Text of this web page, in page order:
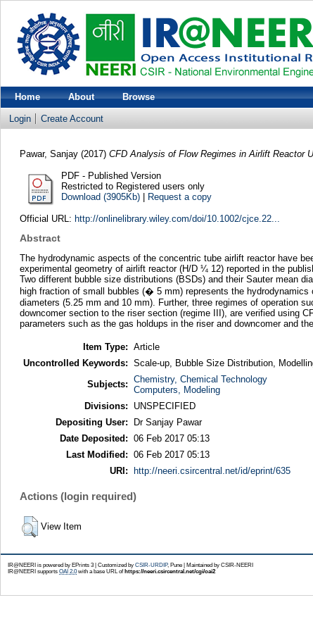
Home About Browse
Login Create Account
Pawar, Sanjay(2017) CFD Analysis of Flow Regimes in Airlift Reactor
PDF - Published Version
Restricted to Registered users only
Download (3905Kb)| Request a copy
Official URL: http://onlinelibrary.wiley.com/doi/10.1002/cjce.22...
Abstract
The hydrodynamic aspects of the concentric tube airlift reactor have
experimental geometry of airlift reactor (H/D ¼ 12) reported in the
Two different bubble size distributions (BSDs) and their Sauter mean
high fraction of small bubbles (� 5 mm) represents the
diameters (5.25 mm and 10 mm). Further, three regimes of operation
downcomer section to the riser section (regime III), are verified using
parameters such as the gas holdups in the riser and downcomer and
Item Type: Article
Uncontrolled Keywords: Scale-up, Bubble Size Distribution,
Subjects: Chemistry, Chemical Technology
Computers, Modeling
Divisions:
UNSPECIFIED
Depositing User:
Dr Sanjay Pawar
Date Deposited: 06 Feb 2017 05:13
Last Modified: 06 Feb 2017 05:13
URI:
http://neeri.csircentral.net/id/eprint/635
Actions (login required)
View Item
IR@NEERI is powered by EPrints 3 | Customized by CSIR-URDIP, Pune | Maintained by CSIR-NEERI
IR@NEERI supports OAI 2.0with a base URL of https://neeri.csircentral.net/cgi/oai2